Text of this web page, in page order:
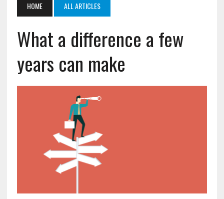
HOME ALL ARTICLES
What a difference a few
years can make